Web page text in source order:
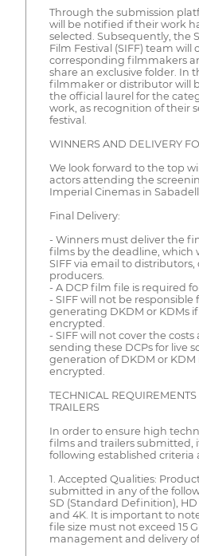
Through the submission
will be notified if their work
selected. Subsequently, the
Film Festival (SIFF) team will
corresponding filmmakers
share an exclusive folder. In
filmmaker or distributor will
the official laurel for the
work, as recognition of their
festival.
WINNERS AND DELIVERY
We look forward to the top
actors attending the
Imperial Cinemas in
Final Delivery:
- Winners must deliver the
films by the deadline, which
SIFF via email to distributors,
producers.
- A DCP film file is required
- SIFF will not be responsible
generating DKDM or KDMs if
encrypted.
- SIFF will not cover the costs
sending these DCPs for live
generation of DKDM or KDM
encrypted.
TECHNICAL
TRAILERS
In order to ensure high
films and trailers submitted,
following established criteria
1. Accepted Qualities:
submitted in any of the
SD (Standard Definition),
and 4K. It is important to
file size must not exceed 15
management and delivery